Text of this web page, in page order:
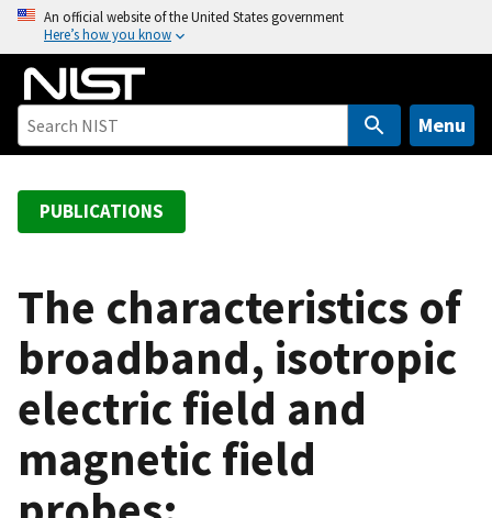
o
An official website of the United States government
Here’s how you know
Menu
PUBLICATIONS
The characteristics of
broadband, isotropic
electric field and
magnetic field